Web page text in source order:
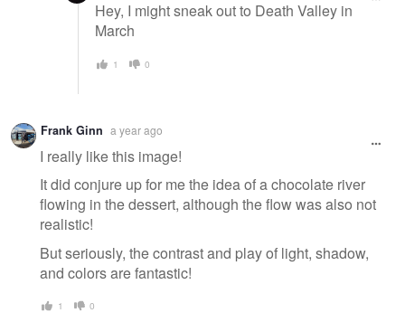
Hey, I might sneak out to Death Valley in
March
1 0
Frank Ginn a year ago
I really like this image!
It did conjure up for me the idea of a chocolate river
flowing in the dessert, although the flow was also not
realistic!
But seriously, the contrast and play of light, shadow,
and colors are fantastic!
1 0